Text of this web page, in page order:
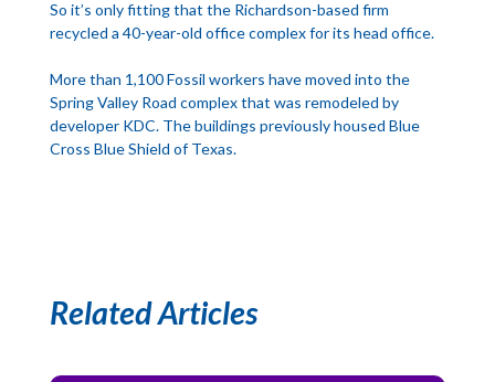
So it’s only fitting that the Richardson-based firm
recycled a 40-year-old office complex for its head office.
More than 1,100 Fossil workers have moved into the
Spring Valley Road complex that was remodeled by
developer KDC. The buildings previously housed Blue
Cross Blue Shield of Texas.
Related Articles